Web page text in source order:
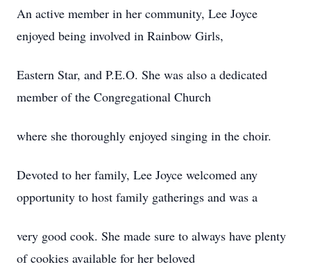
An active member in her community, Lee Joyce
enjoyed being involved in Rainbow Girls,
Eastern Star, and P.E.O. She was also a dedicated
member of the Congregational Church
where she thoroughly enjoyed singing in the choir.
Devoted to her family, Lee Joyce welcomed any
opportunity to host family gatherings and was a
very good cook. She made sure to always have plenty
of cookies available for her beloved